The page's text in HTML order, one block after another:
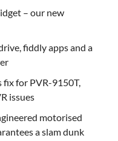
– our new
fiddly apps and a
fix for PVR-9150T,
issues
motorised
a slam dunk